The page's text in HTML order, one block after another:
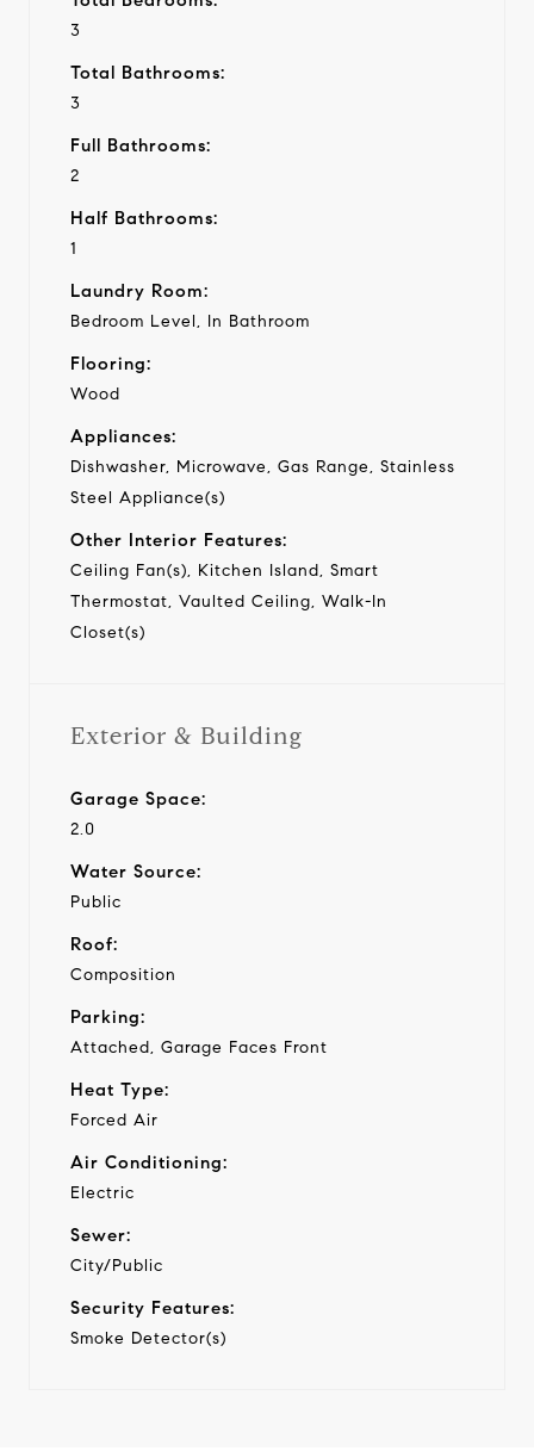
3
Total Bathrooms:
3
Full Bathrooms:
2
Half Bathrooms:
1
Laundry Room:
Bedroom Level, In Bathroom
Flooring:
Wood
Appliances:
Dishwasher, Microwave, Gas Range, Stainless
Steel Appliance(s)
Other Interior Features:
Ceiling Fan(s), Kitchen Island, Smart
Thermostat, Vaulted Ceiling, Walk-In
Closet(s)
Exterior & Building
Garage Space:
2.0
Water Source:
Public
Roof:
Composition
Parking:
Attached, Garage Faces Front
Heat Type:
Forced Air
Air Conditioning:
Electric
Sewer:
City/Public
Security Features:
Smoke Detector(s)